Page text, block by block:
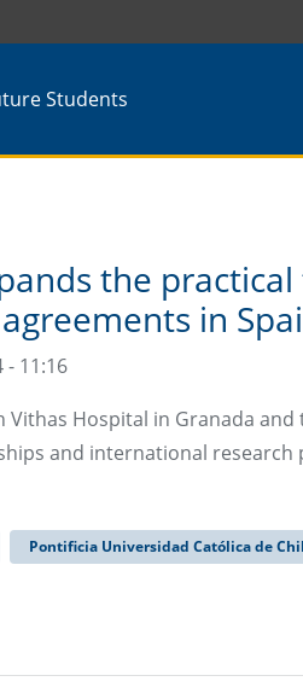
Students
the
in
- 11:16
Vithas Hospital in Granada
and international research
Pontificia Universidad Católica de